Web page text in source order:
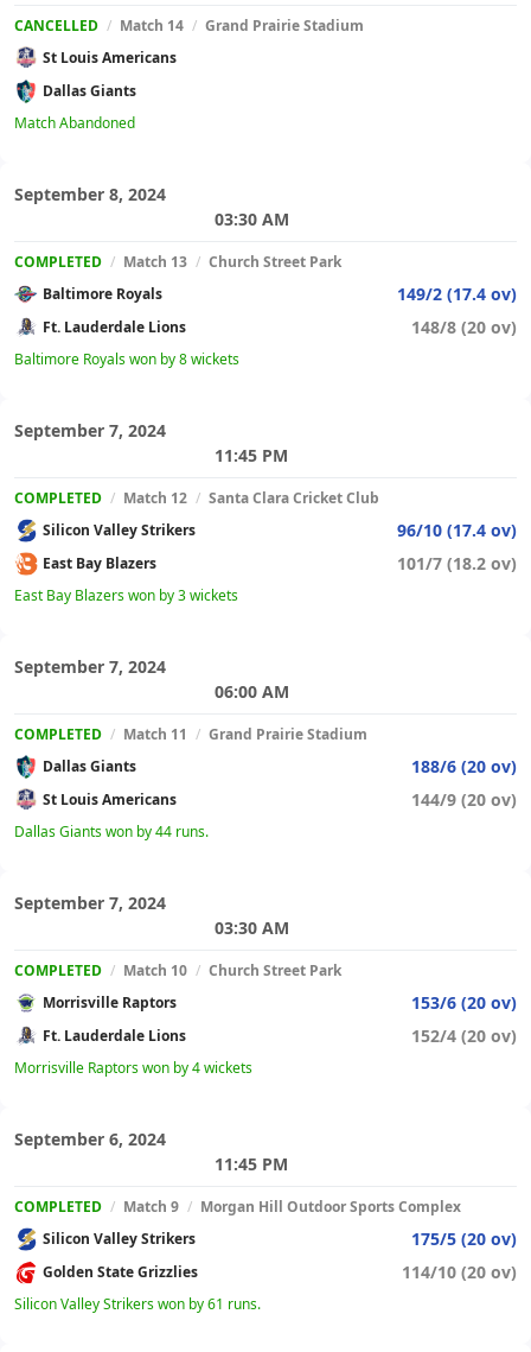
CANCELLED / Match 14 / Grand Prairie Stadium
St Louis Americans
Dallas Giants
Match Abandoned
September 8, 2024
03:30 AM
COMPLETED / Match 13 / Church Street Park
Baltimore Royals
149/2 (17.4 ov)
Ft. Lauderdale Lions 148/8 (20 ov)
Baltimore Royals won by 8 wickets
September 7, 2024
11:45 PM
COMPLETED / Match 12 / Santa Clara Cricket Club
Silicon Valley Strikers
96/10 (17.4 ov)
East Bay Blazers 101/7 (18.2 ov)
East Bay Blazers won by 3 wickets
September 7, 2024
06:00 AM
COMPLETED / Match 11 / Grand Prairie Stadium
Dallas Giants
188/6 (20 ov)
St Louis Americans 144/9 (20 ov)
Dallas Giants won by 44 runs.
September 7, 2024
03:30 AM
COMPLETED / Match 10 / Church Street Park
Morrisville Raptors
153/6 (20 ov)
Ft. Lauderdale Lions 152/4 (20 ov)
Morrisville Raptors won by 4 wickets
September 6, 2024
11:45 PM
COMPLETED / Match 9 / Morgan Hill Outdoor Sports Complex
Silicon Valley Strikers
175/5 (20 ov)
Golden State Grizzlies 114/10 (20 ov)
Silicon Valley Strikers won by 61 runs.